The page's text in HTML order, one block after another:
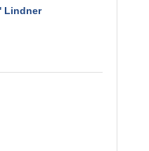
Lindner